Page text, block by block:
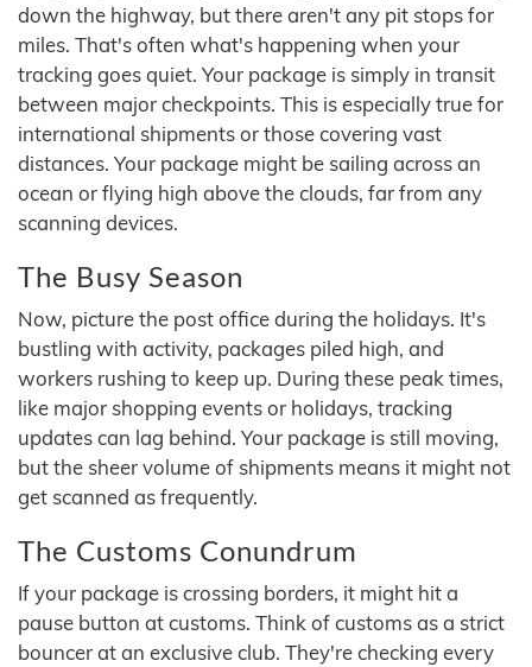
down the highway, but there aren't any pit stops for
miles. That's often what's happening when your
tracking goes quiet. Your package is simply in transit
between major checkpoints. This is especially true for
international shipments or those covering vast
distances. Your package might be sailing across an
ocean or flying high above the clouds, far from any
scanning devices.
The Busy Season
Now, picture the post office during the holidays. It's
bustling with activity, packages piled high, and
workers rushing to keep up. During these peak times,
like major shopping events or holidays, tracking
updates can lag behind. Your package is still moving,
but the sheer volume of shipments means it might not
get scanned as frequently.
The Customs Conundrum
If your package is crossing borders, it might hit a
pause button at customs. Think of customs as a strict
bouncer at an exclusive club. They're checking every